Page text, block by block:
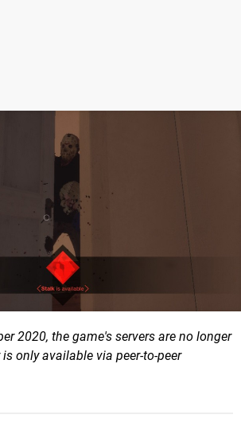
2020, the game's servers are no longer
only available via peer-to-peer